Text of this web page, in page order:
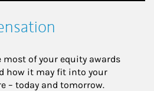
most of your equity awards
how it may fit into your
– today and tomorrow.